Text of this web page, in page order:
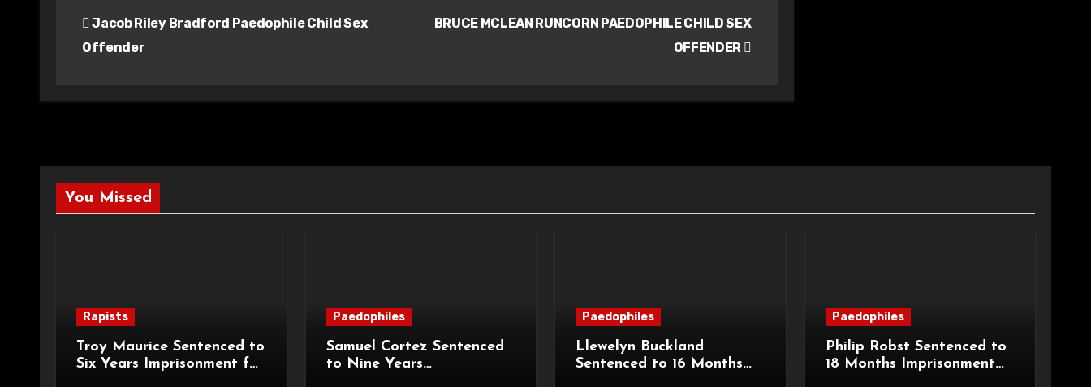
navigation
Jacob Riley Bradford Paedophile Child Sex
Offender
BRUCE MCLEAN RUNCORN PAEDOPHILE CHILD SEX
OFFENDER
You Missed
Rapists
Troy Maurice Sentenced to
Six Years Imprisonment for
Paedophiles
Samuel Cortez Sentenced
to Nine Years
Paedophiles
Llewelyn Buckland
Sentenced to 16 Months
Paedophiles
Philip Robst Sentenced to
18 Months Imprisonment